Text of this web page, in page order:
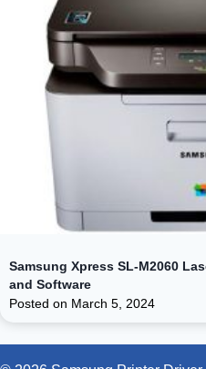
Samsung Xpress SL-M2060
and Software
Posted on March 5, 2024